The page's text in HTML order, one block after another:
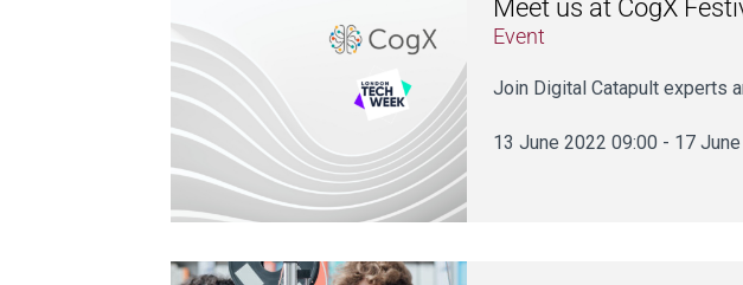
Meet us at CogX
Event
Join Digital Catapult experts
13 June 2022 09:00 - 17